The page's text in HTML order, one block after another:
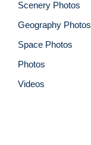
Scenery Photos
Geography Photos
Space Photos
Photos
Videos